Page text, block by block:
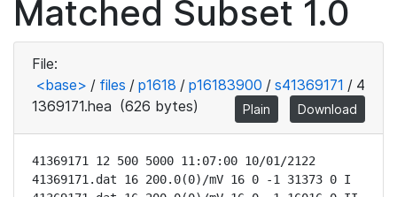
Matched Subset 1.0
File:
<base> / files / p1618 / p16183900 / s41369171 / 4
1369171.hea (626 bytes) Plain Download
41369171 12 500 5000 11:07:00 10/01/2122
41369171.dat 16 200.0(0)/mV 16 0 -1 31373 0 I